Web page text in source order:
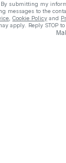
By submitting my
messages to the
Cookie Policy and
apply. Reply STOP